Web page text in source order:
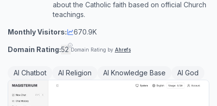
about the Catholic faith based on official Church
teachings.
Monthly Visitors: 670.9K
Domain Rating:52 Domain Rating by Ahrefs
AI Chatbot AI Religion AI Knowledge Base AI God